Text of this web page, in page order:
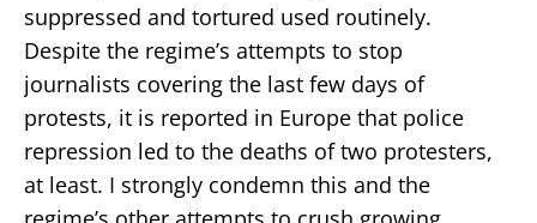
suppressed and tortured used routinely.
Despite the regime’s attempts to stop
journalists covering the last few days of
protests, it is reported in Europe that police
repression led to the deaths of two protesters,
at least. I strongly condemn this and the